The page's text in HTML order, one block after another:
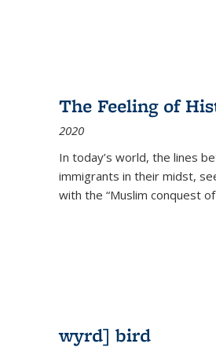
The Feeling of
2020
In today’s world, the lines
immigrants in their midst,
with the “Muslim conquest
wyrd] bird